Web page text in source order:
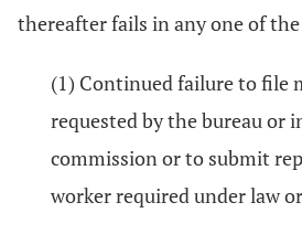
thereafter fails in any one of
(1) Continued failure to file
requested by the bureau or
commission or to submit
worker required under law